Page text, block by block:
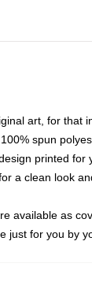
art, for that
spun
printed for
a clean look
available as
just for you by